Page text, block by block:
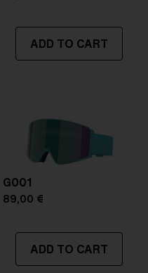
ADD TO CART
G001
89,00 €
ADD TO CART